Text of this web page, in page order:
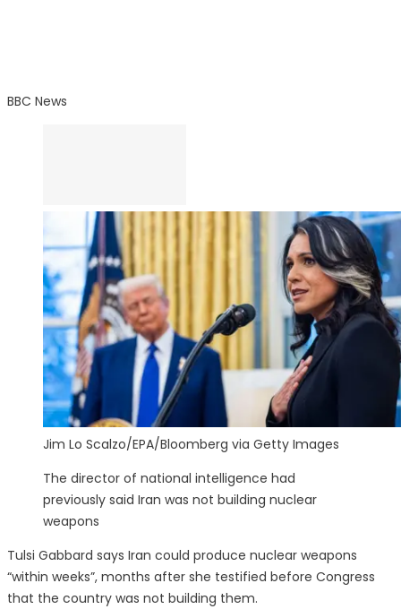
BBC News
Jim Lo Scalzo/EPA/Bloomberg via Getty Images
The director of national intelligence had
previously said Iran was not building nuclear
weapons
Tulsi Gabbard says Iran could produce nuclear weapons
“within weeks”, months after she testified before Congress
that the country was not building them.